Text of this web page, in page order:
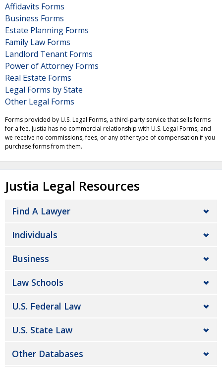
Affidavits Forms
Business Forms
Estate Planning Forms
Family Law Forms
Landlord Tenant Forms
Power of Attorney Forms
Real Estate Forms
Legal Forms by State
Other Legal Forms
Forms provided by U.S. Legal Forms, a third-party service that sells forms
for a fee. Justia has no commercial relationship with U.S. Legal Forms, and
we receive no commissions, fees, or any other type of compensation if you
purchase forms from them.
Justia Legal Resources
Find A Lawyer
Individuals
Business
Law Schools
U.S. Federal Law
U.S. State Law
Other Databases